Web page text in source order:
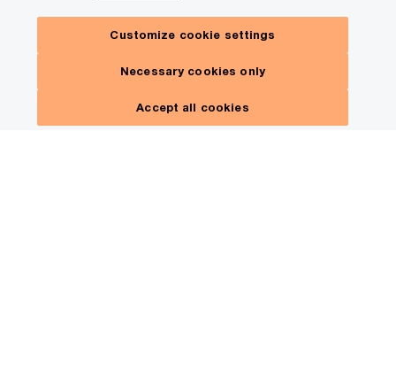
Customize cookie settings
Necessary cookies only
Accept all cookies